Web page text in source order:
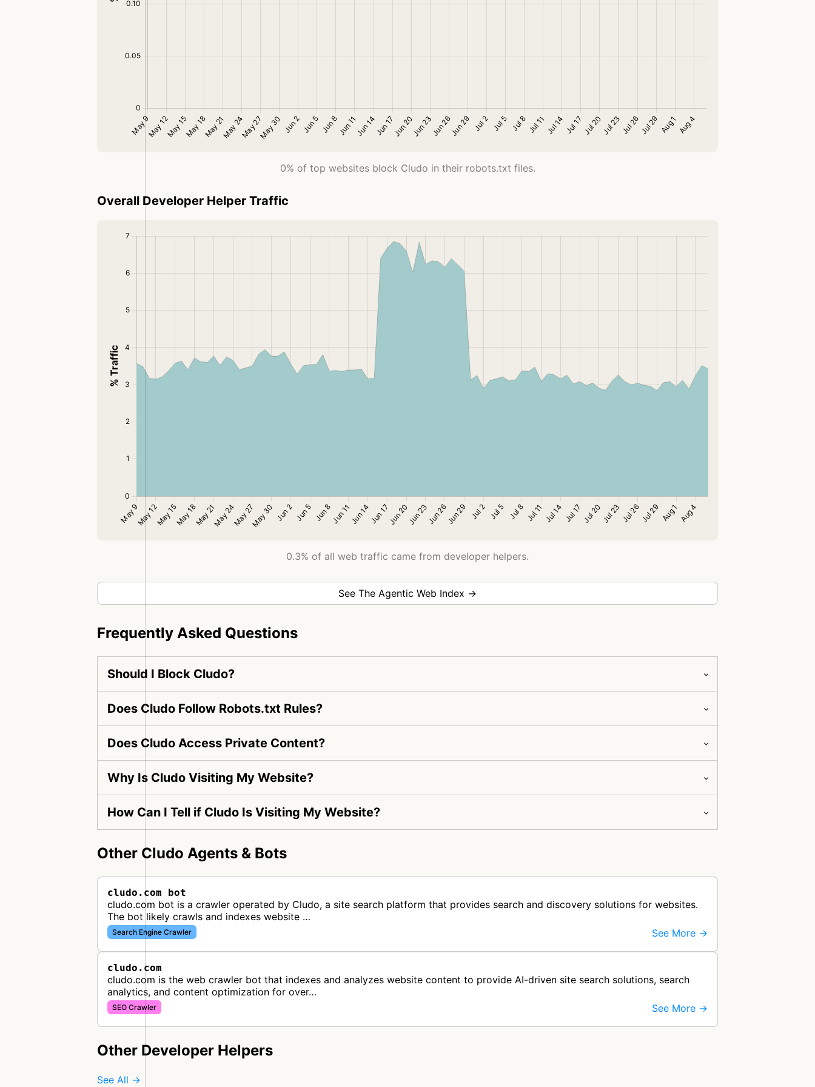
0% of top websites block Cludo in their robots.txt files.
Overall Developer Helper Traffic
0.3% of all web traffic came from developer helpers.
See The Agentic Web Index →
Frequently Asked Questions
Should I Block Cludo?
Does Cludo Follow Robots.txt Rules?
Does Cludo Access Private Content?
Why Is Cludo Visiting My Website?
How Can I Tell if Cludo Is Visiting My Website?
Other Cludo Agents & Bots
cludo.com bot
cludo.com bot is a crawler operated by Cludo, a site search platform that provides search and discovery solutions for websites.
The bot likely crawls and indexes website …
Search Engine Crawler See More →
cludo.com
cludo.com is the web crawler bot that indexes and analyzes website content to provide AI-driven site search solutions, search
analytics, and content optimization for over…
SEO Crawler See More →
Other Developer Helpers
See All →